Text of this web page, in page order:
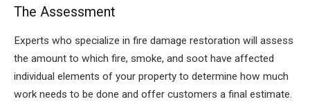
The Assessment
Experts who specialize in fire damage restoration will assess
the amount to which fire, smoke, and soot have affected
individual elements of your property to determine how much
work needs to be done and offer customers a final estimate.